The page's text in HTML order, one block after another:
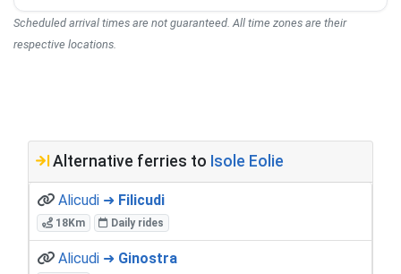
Scheduled arrival times are not guaranteed. All time zones are their
respective locations.
Alternative ferries to Isole Eolie
Alicudi ➜ Filicudi
18Km Daily rides
Alicudi ➜ Ginostra